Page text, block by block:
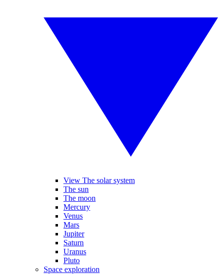
View The solar system
The sun
The moon
Mercury
Venus
Mars
Jupiter
Saturn
Uranus
Pluto
Space exploration